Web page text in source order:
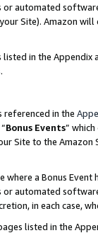
automated
Site). Amazon
in the
.
referenced in the
Bonus Events”
Site to the
where a Bonus
automated
in each case,
listed in the